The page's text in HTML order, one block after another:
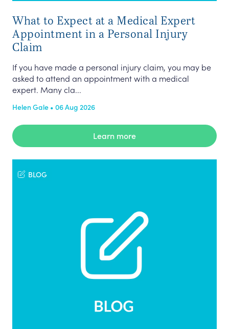
What to Expect at a Medical Expert
Appointment in a Personal Injury
Claim
If you have made a personal injury claim, you may be
asked to attend an appointment with a medical
expert. Many cla...
Helen Gale • 06 Aug 2026
Learn more
BLOG